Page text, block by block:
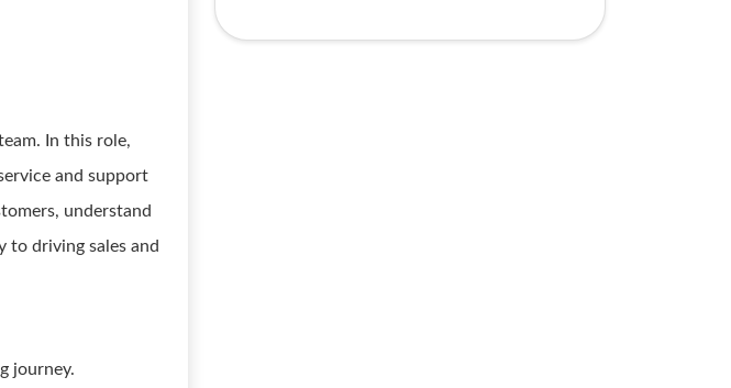
In this role,
and support
understand
driving sales and
journey.